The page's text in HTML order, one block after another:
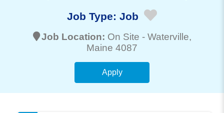
Job Type: Job
Job Location: On Site - Waterville,
Maine 4087
Apply